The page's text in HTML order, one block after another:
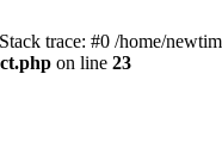
trace: #0 /home/
on line 23